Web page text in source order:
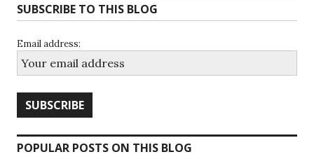
SUBSCRIBE TO THIS BLOG
Email address:
POPULAR POSTS ON THIS BLOG